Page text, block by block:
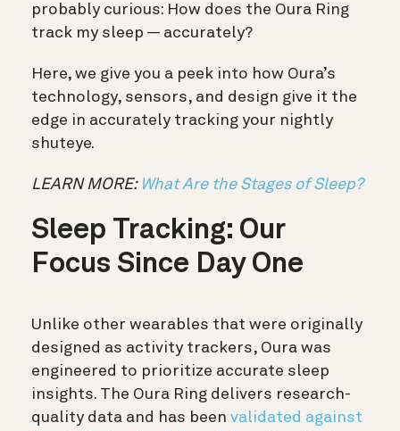
probably curious: How does the Oura Ring
track my sleep — accurately?
Here, we give you a peek into how Oura’s
technology, sensors, and design give it the
edge in accurately tracking your nightly
shuteye.
LEARN MORE: What Are the Stages of Sleep?
Sleep Tracking: Our
Focus Since Day One
Unlike other wearables that were originally
designed as activity trackers, Oura was
engineered to prioritize accurate sleep
insights. The Oura Ring delivers research-
quality data and has been validated against